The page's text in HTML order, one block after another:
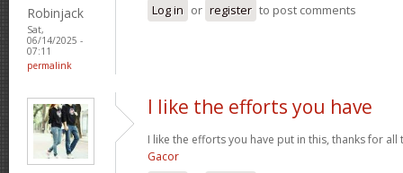
Robinjack
Sat,
06/14/2025 -
07:11
permalink
Log in or register to post comments
I like the efforts you have
I like the efforts you have put in this, thanks for
Gacor